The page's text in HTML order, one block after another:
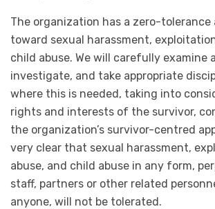
The organization has a zero-tolerance
toward sexual harassment,
child abuse. We will carefully examine
investigate, and take appropriate
where this is needed, taking into
rights and interests of the survivor,
the organization’s survivor-centred
very clear that sexual harassment,
abuse, and child abuse in any form,
staff, partners or other related
anyone, will not be tolerated.